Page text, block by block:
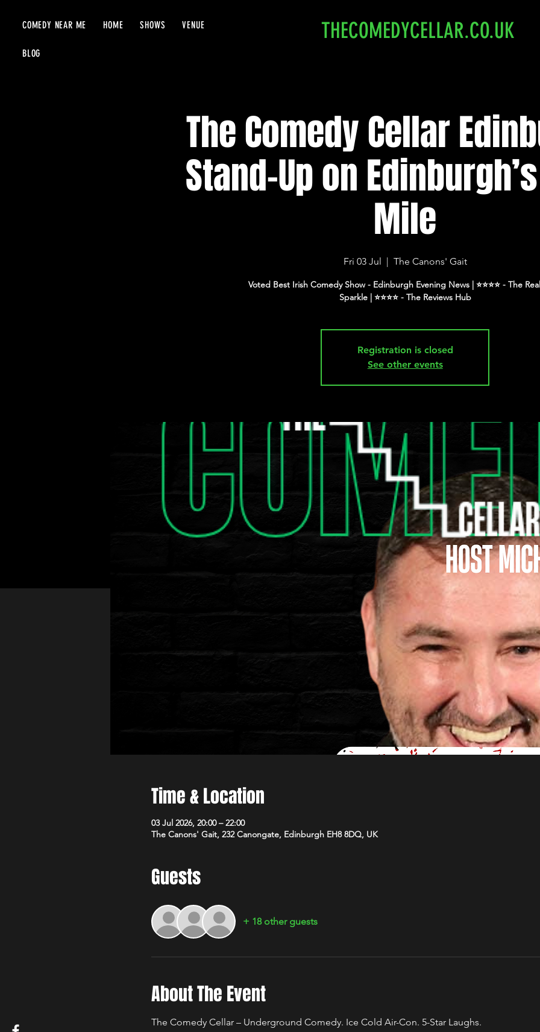
COMEDY NEAR ME HOME SHOWS VENUE
BLOG
THECOMEDYCELLAR.CO.UK
The Comedy Cellar
Stand-Up on
Mile
Fri 03 Jul
  |
The Canons' Gait
Voted Best Irish Comedy Show - Edinburgh Evening News | ⭐️⭐️⭐️⭐️ - The
Sparkle | ⭐️⭐️⭐️⭐️ - The Reviews Hub
Registration is closed
See other events
Time & Location
03 Jul 2026, 20:00 – 22:00
The Canons' Gait, 232 Canongate, Edinburgh EH8 8DQ, UK
Guests
+ 18 other guests
About The Event
The Comedy Cellar – Underground Comedy. Ice Cold Air-Con. 5-Star Laughs.